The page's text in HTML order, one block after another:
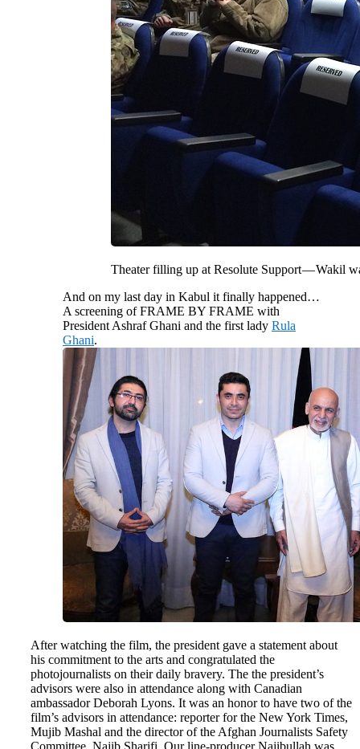
Theater filling up at Resolute Support — Wakil
And on my last day in Kabul it finally happened…
A screening of FRAME BY FRAME with
President Ashraf Ghani and the first lady Rula
Ghani.
After watching the film, the president gave a statement about
his commitment to the arts and congratulated the
photojournalists on their daily bravery. The the president’s
advisors were also in attendance along with Canadian
ambassador Deborah Lyons. It was an honor to have two of the
film’s advisors in attendance: reporter for the New York Times,
Mujib Mashal and the director of the Afghan Journalists Safety
Committee, Najib Sharifi. Our line-producer Najibullah was